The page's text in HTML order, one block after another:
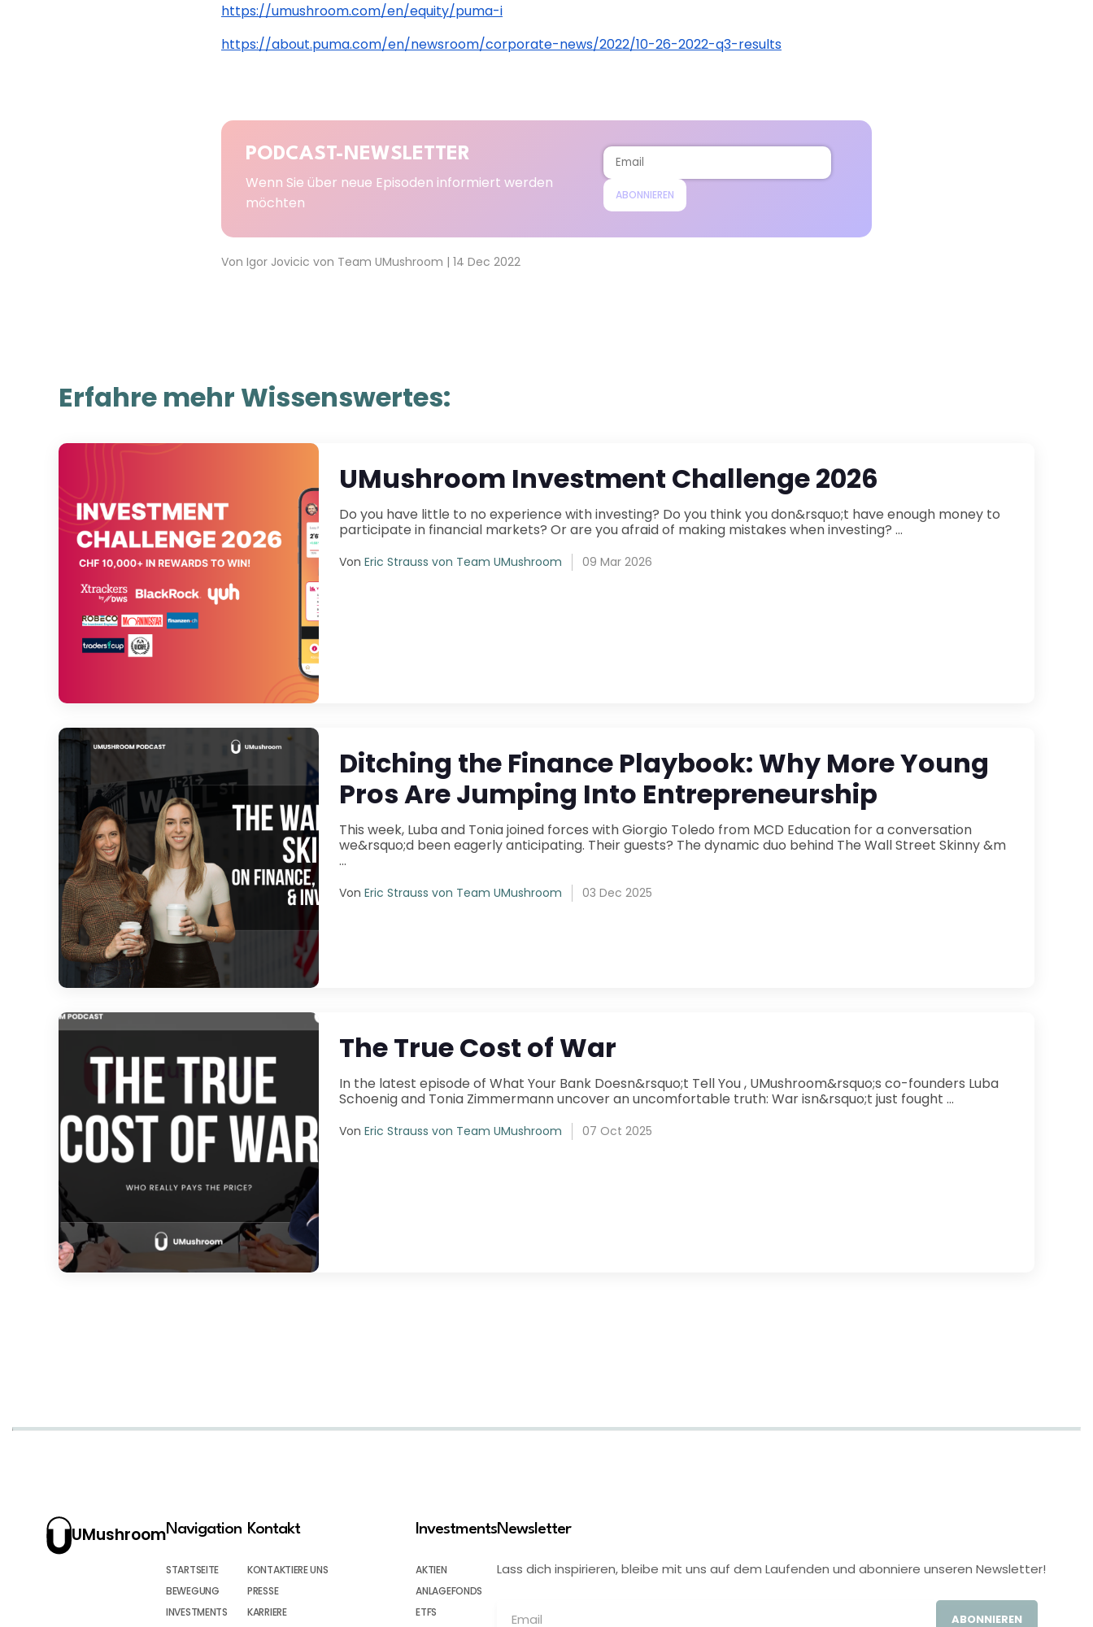
https://umushroom.com/en/equity/puma-i
https://about.puma.com/en/newsroom/corporate-news/2022/10-26-2022-q3-results
PODCAST-NEWSLETTER
Wenn Sie über neue Episoden informiert werden
möchten
ABONNIEREN
Von Igor Jovicic von Team UMushroom | 14 Dec 2022
Erfahre mehr Wissenswertes:
UMushroom Investment Challenge 2026
Do you have little to no experience with investing? Do you think you don&rsquo;t have enough money to
participate in financial markets? Or are you afraid of making mistakes when investing? ...
Von Eric Strauss von Team UMushroom 09 Mar 2026
Ditching the Finance Playbook: Why More Young
Pros Are Jumping Into Entrepreneurship
This week, Luba and Tonia joined forces with Giorgio Toledo from MCD Education for a conversation
we&rsquo;d been eagerly anticipating. Their guests? The dynamic duo behind The Wall Street Skinny &m
...
Von Eric Strauss von Team UMushroom 03 Dec 2025
The True Cost of War
In the latest episode of What Your Bank Doesn&rsquo;t Tell You , UMushroom&rsquo;s co-founders Luba
Schoenig and Tonia Zimmermann uncover an uncomfortable truth: War isn&rsquo;t just fought ...
Von Eric Strauss von Team UMushroom 07 Oct 2025
UMushroomNavigation
STARTSEITE
BEWEGUNG
INVESTMENTS
Kontakt
KONTAKTIERE UNS
PRESSE
KARRIERE
Investments
AKTIEN
ANLAGEFONDS
ETFS
Newsletter
Lass dich inspirieren, bleibe mit uns auf dem Laufenden und abonniere unseren Newsletter!
ABONNIEREN